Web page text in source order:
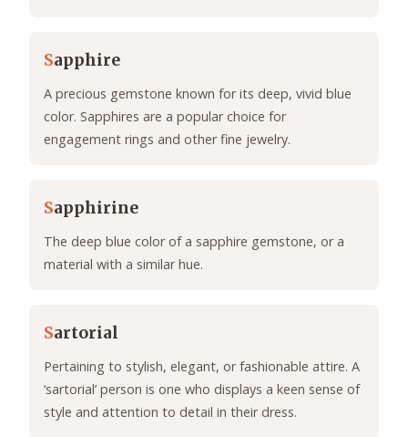
Sapphire
A precious gemstone known for its deep, vivid blue
color. Sapphires are a popular choice for
engagement rings and other fine jewelry.
Sapphirine
The deep blue color of a sapphire gemstone, or a
material with a similar hue.
Sartorial
Pertaining to stylish, elegant, or fashionable attire. A
‘sartorial’ person is one who displays a keen sense of
style and attention to detail in their dress.